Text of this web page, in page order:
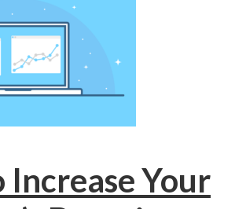
Increase Your